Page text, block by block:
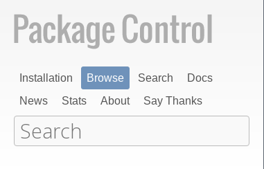
Installation Browse Search
Docs
News
Stats About Say Thanks